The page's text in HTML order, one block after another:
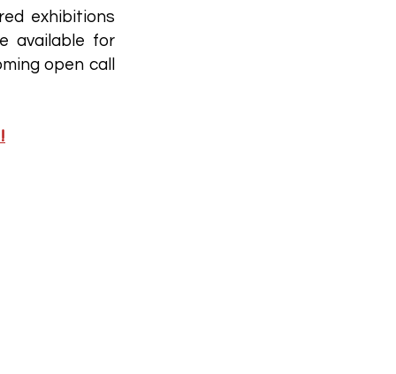
exhibitions
available for
open call